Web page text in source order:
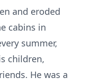
and eroded
cabins in
summer,
children,
He was a